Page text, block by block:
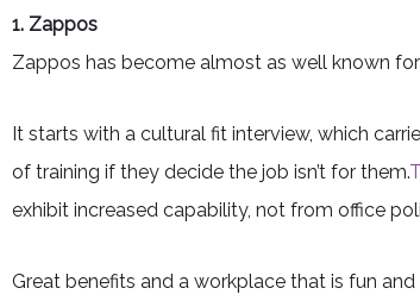
1. Zappos
Zappos has become almost as well known
It starts with a cultural fit interview, which
of training if they decide the job isn’t for them.
exhibit increased capability, not from office
Great benefits and a workplace that is fun